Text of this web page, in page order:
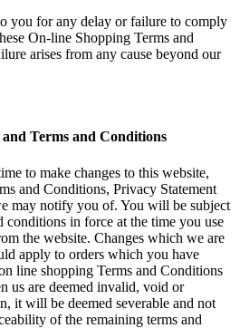
you for any delay or failure to comply
On-line Shopping Terms and
arises from any cause beyond our
Terms and Conditions
to make changes to this website,
and Conditions, Privacy Statement
may notify you of. You will be subject
conditions in force at the time you use
the website. Changes which we are
apply to orders which you have
line shopping Terms and Conditions
us are deemed invalid, void or
it will be deemed severable and not
of the remaining terms and